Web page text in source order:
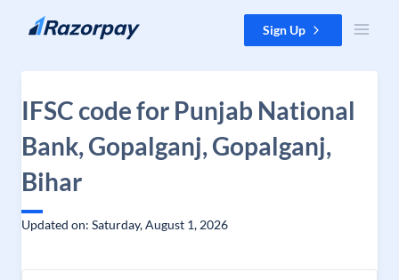
Skip to content Sign Up
IFSC code for Punjab National
Bank, Gopalganj, Gopalganj,
Bihar
Updated on: Saturday, August 1, 2026